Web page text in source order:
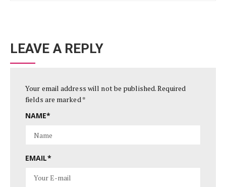
LEAVE A REPLY
Your email address will not be published.Required
fields are marked*
NAME*
EMAIL*